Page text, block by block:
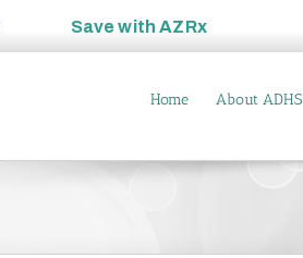
Save withAZRx
Home About ADHS